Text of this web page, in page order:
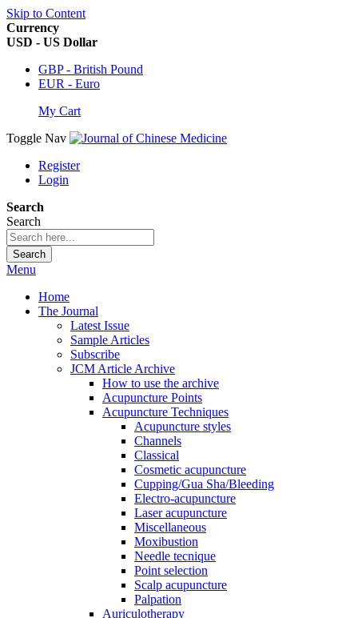
Skip to Content
Currency
USD - US Dollar
GBP - British Pound
EUR - Euro
My Cart
Toggle Nav
Register
Login
Search
Search
Search
Menu
Home
The Journal
Latest Issue
Sample Articles
Subscribe
JCM Article Archive
How to use the archive
Acupuncture Points
Acupuncture Techniques
Acupuncture styles
Channels
Classical
Cosmetic acupuncture
Cupping/Gua Sha/Bleeding
Electro-acupuncture
Laser acupuncture
Miscellaneous
Moxibustion
Needle tecnique
Point selection
Scalp acupuncture
Palpation
Auriculotherapy